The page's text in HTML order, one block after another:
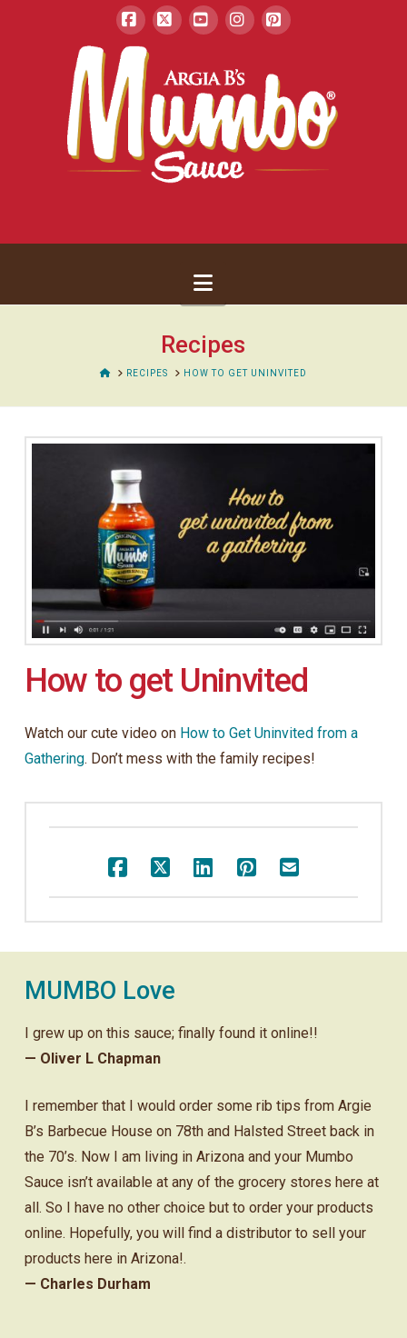
Facebook
Navigation
Recipes
HOMERECIPES HOW TO GET UNINVITED
How to get Uninvited
Watch our cute video on How to Get Uninvited from a
Gathering. Don’t mess with the family recipes!
MUMBO Love
I grew up on this sauce; finally found it online!!
— Oliver L Chapman
I remember that I would order some rib tips from Argie
B’s Barbecue House on 78th and Halsted Street back in
the 70’s. Now I am living in Arizona and your Mumbo
Sauce isn’t available at any of the grocery stores here at
all. So I have no other choice but to order your products
online. Hopefully, you will find a distributor to sell your
products here in Arizona!.
— Charles Durham